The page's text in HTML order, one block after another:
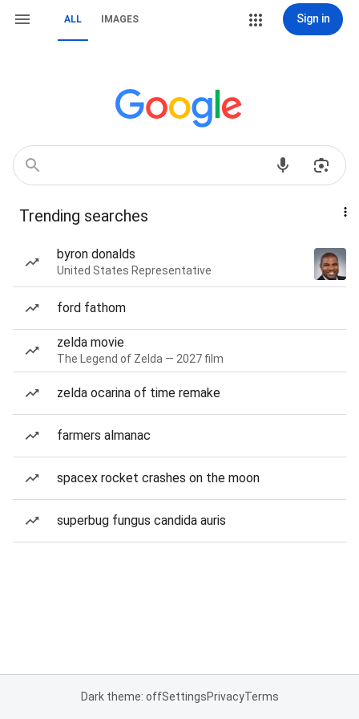
ALL IMAGES Sign in
Trending searches
byron donalds
United States Representative
ford fathom
zelda movie
The Legend of Zelda — 2027 film
zelda ocarina of time remake
farmers almanac
spacex rocket crashes on the moon
superbug fungus candida auris
Dark theme: offSettingsPrivacyTerms